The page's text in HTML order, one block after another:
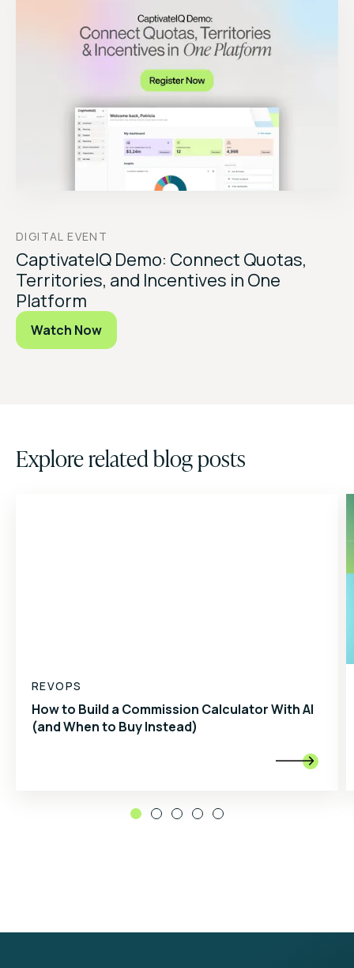
DIGITAL EVENT
CaptivateIQ Demo: Connect Quotas,
Territories, and Incentives in One
Platform
Watch Now
Explore related blog posts
REVOPS
How to Build a Commission Calculator With AI
(and When to Buy Instead)
